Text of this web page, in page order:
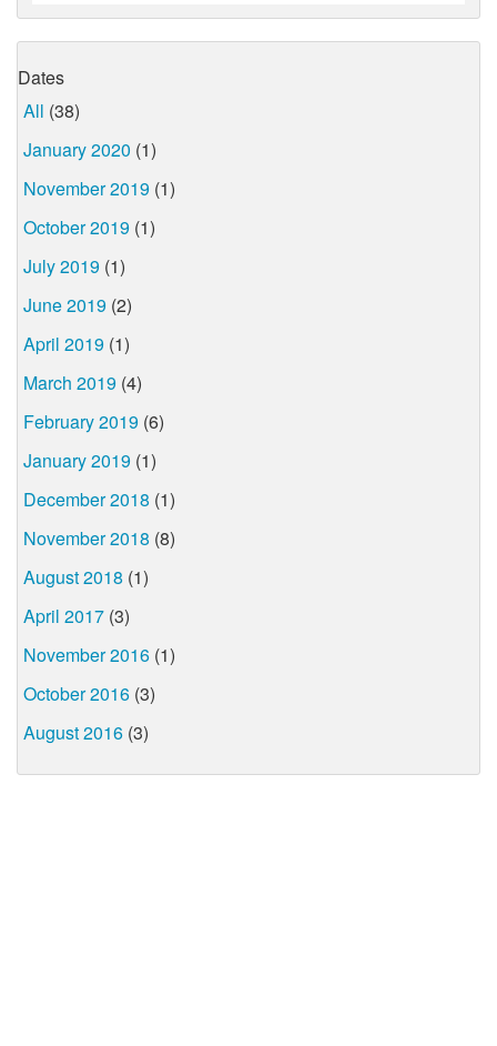
Dates
All (38)
January 2020 (1)
November 2019 (1)
October 2019 (1)
July 2019 (1)
June 2019 (2)
April 2019 (1)
March 2019 (4)
February 2019 (6)
January 2019 (1)
December 2018 (1)
November 2018 (8)
August 2018 (1)
April 2017 (3)
November 2016 (1)
October 2016 (3)
August 2016 (3)